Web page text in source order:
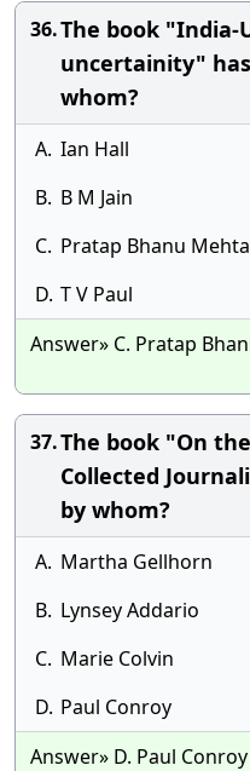
36.The book "India-
uncertainity"
whom?
A. Ian Hall
B. B M Jain
C. Pratap Bhanu Mehta
D. T V Paul
Answer» C. Pratap
37.The book "On
Collected
by whom?
A. Martha Gellhorn
B. Lynsey Addario
C. Marie Colvin
D. Paul Conroy
Answer» D. Paul Conroy